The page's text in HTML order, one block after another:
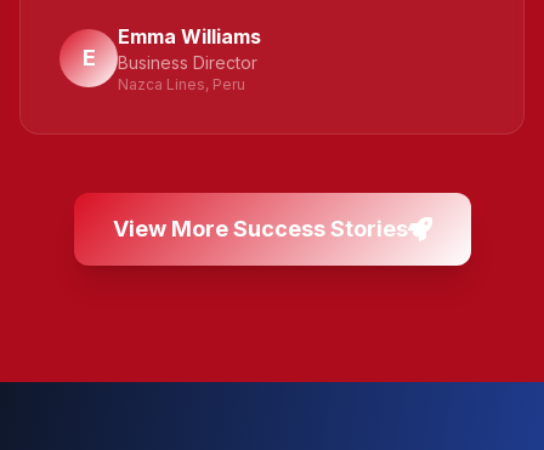
E
Emma Williams
Business Director
Nazca Lines, Peru
View More Success Stories